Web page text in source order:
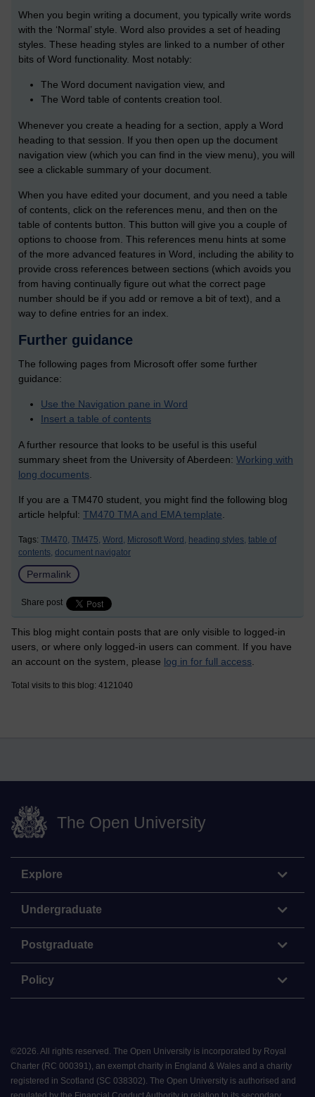
When you begin writing a document, you typically write words
with the ‘Normal’ style. Word also provides a set of heading
styles. These heading styles are linked to a number of other
bits of Word functionality. Most notably:
The Word document navigation view, and
The Word table of contents creation tool.
Whenever you create a heading for a section, apply a Word
heading to that session. If you then open up the document
navigation view (which you can find in the view menu), you will
see a clickable summary of your document.
When you have edited your document, and you need a table
of contents, click on the references menu, and then on the
table of contents button. This button will give you a couple of
options to choose from. This references menu hints at some
of the more advanced features in Word, including the ability to
provide cross references between sections (which avoids you
from having continually figure out what the correct page
number should be if you add or remove a bit of text), and a
way to define entries for an index.
Further guidance
The following pages from Microsoft offer some further
guidance:
Use the Navigation pane in Word
Insert a table of contents
A further resource that looks to be useful is this useful
summary sheet from the University of Aberdeen: Working with
long documents
If you are a TM470 student, you might find the following blog
article helpful: TM470 TMA and EMA template
Tags: TM470, TM475, Word, Microsoft Word, heading styles, table of
contents, document navigator
Permalink
Share post
This blog might contain posts that are only visible to logged-in
users, or where only logged-in users can comment. If you have
an account on the system, please log in for full access
Total visits to this blog: 4121040
The Open University
Explore
Undergraduate
Postgraduate
Policy
©2026 All rights reserved. The Open University is incorporated by Royal
Charter (RC 000391), an exempt charity in England & Wales and a charity
registered in Scotland (SC 038302). The Open University is authorised and